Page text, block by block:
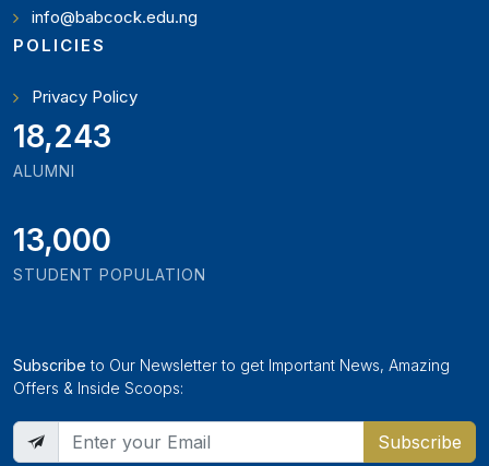
info@babcock.edu.ng
POLICIES
Privacy Policy
19,897
ALUMNI
13,000
STUDENT POPULATION
Subscribe to Our Newsletter to get Important News, Amazing
Offers & Inside Scoops:
Subscribe